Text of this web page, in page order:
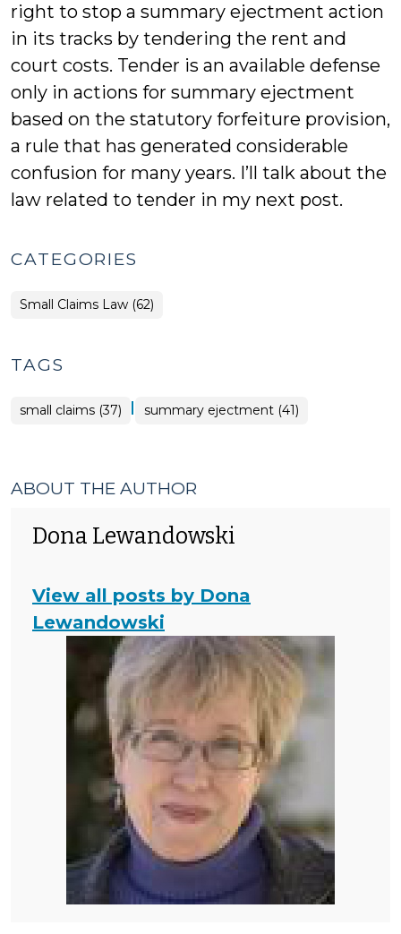
right to stop a summary ejectment action
in its tracks by tendering the rent and
court costs. Tender is an available defense
only in actions for summary ejectment
based on the statutory forfeiture provision,
a rule that has generated considerable
confusion for many years. I’ll talk about the
law related to tender in my next post.
CATEGORIES
Small Claims Law (62)
TAGS
small claims (37) | summary ejectment (41)
ABOUT THE AUTHOR
Dona Lewandowski
View all posts by Dona
Lewandowski